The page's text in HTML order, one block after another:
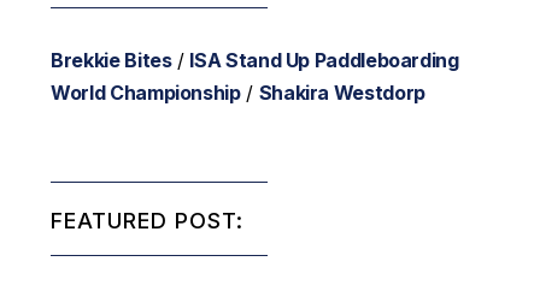
Brekkie Bites/ ISA Stand Up Paddleboarding
World Championship/ Shakira Westdorp
FEATURED POST: